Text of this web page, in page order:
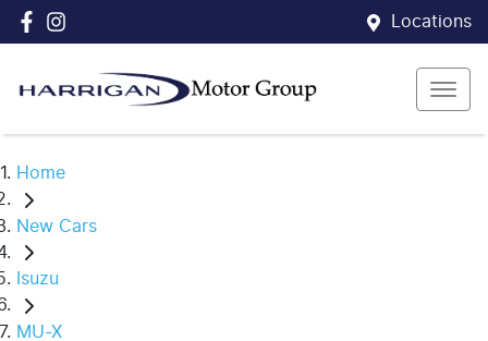
Locations
Home
New Cars
Isuzu
MU-X